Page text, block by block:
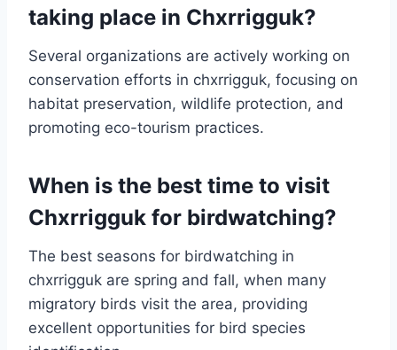
taking place in Chxrrigguk?
Several organizations are actively working on
conservation efforts in chxrrigguk, focusing on
habitat preservation, wildlife protection, and
promoting eco-tourism practices.
When is the best time to visit
Chxrrigguk for birdwatching?
The best seasons for birdwatching in
chxrrigguk are spring and fall, when many
migratory birds visit the area, providing
excellent opportunities for bird species